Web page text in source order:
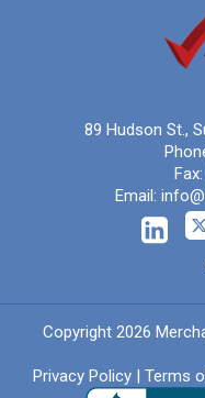
89 Hudson St.,
Fax:
Email:
Copyright 2026
Privacy Policy| Terms